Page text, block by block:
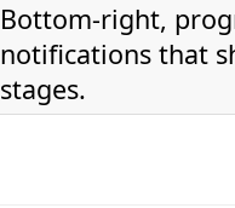
Bottom‑right,
notifications that
stages.